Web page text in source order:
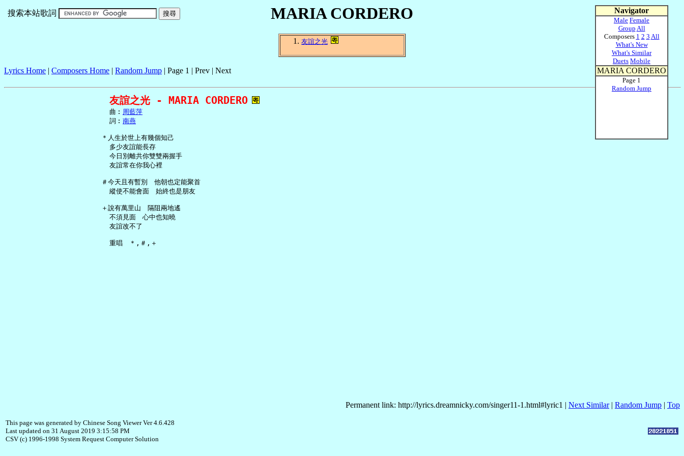
MARIA CORDERO
搜索本站歌詞
友誼之光
Lyrics Home | Composers Home | Random Jump | Page 1 | Prev | Next
友誼之光 - MARIA CORDERO
     曲︰
周藍萍
     詞︰
南燕
   ＊人生於世上有幾個知己
     多少友誼能長存
     今日別離共你雙雙兩握手
     友誼常在你我心裡
   ＃今天且有暫別　他朝也定能聚首
     縱使不能會面　始終也是朋友
   ＋說有萬里山　隔阻兩地遙
     不須見面　心中也知曉
     友誼改不了
Permanent link: http://lyrics.dreamnicky.com/singer11-1.html#lyric1 | Next Similar| Random Jump | Top
This page was generated by Chinese Song Viewer Ver 4.6.428
Last updated on 31 August 2019 3:15:58 PM
CSV (c) 1996-1998 System Request Computer Solution
Navigator
Male Female
Group All
Composers 1 2 3 All
What's New
What's Similar
Duets Mobile
MARIA CORDERO
Page 1
Random Jump